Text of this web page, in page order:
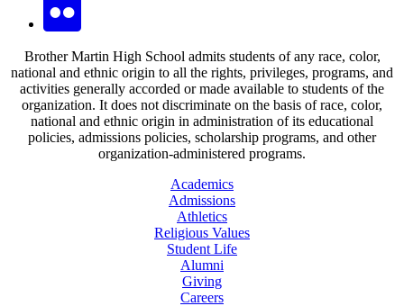
Brother Martin High School admits students of any race, color,
national and ethnic origin to all the rights, privileges, programs, and
activities generally accorded or made available to students of the
organization. It does not discriminate on the basis of race, color,
national and ethnic origin in administration of its educational
policies, admissions policies, scholarship programs, and other
organization-administered programs.
Academics
Admissions
Athletics
Religious Values
Student Life
Alumni
Giving
Careers